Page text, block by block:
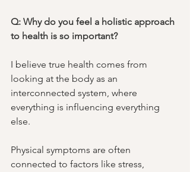
Q: Why do you feel a holistic approach
to health is so important?
I believe true health comes from
looking at the body as an
interconnected system, where
everything is influencing everything
else.
Physical symptoms are often
connected to factors like stress,